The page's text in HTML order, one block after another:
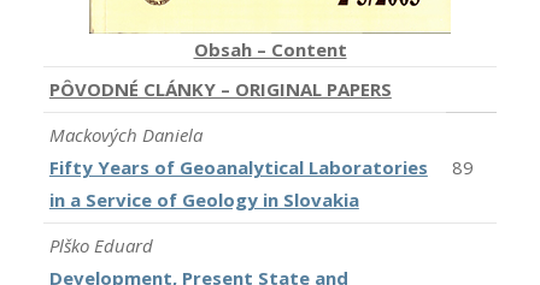
Obsah – Content
PÔVODNÉ CLÁNKY – ORIGINAL PAPERS
Mackových Daniela
Fifty Years of Geoanalytical Laboratories
in a Service of Geology in Slovakia
89
Plško Eduard
Development, Present State and